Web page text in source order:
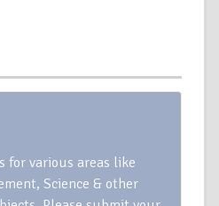
for various areas like
Science & other